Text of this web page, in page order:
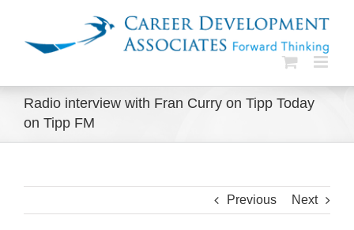
content
Radio interview with Fran Curry on Tipp Today
on Tipp FM
Previous Next